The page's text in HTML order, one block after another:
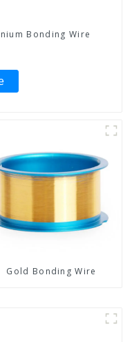
Bonding Wire
Gold Bonding Wire